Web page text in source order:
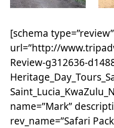
[schema type=”review”
url=”http://
Review-g312636-
name=”Mark”
rev_name=”Safari